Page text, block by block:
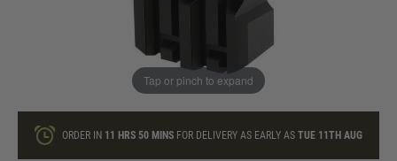
Tap or pinch to expand
loyalty points
ORDER IN 11 HRS 50 MINS FOR DELIVERY AS EARLY ASTUE 11TH AUG